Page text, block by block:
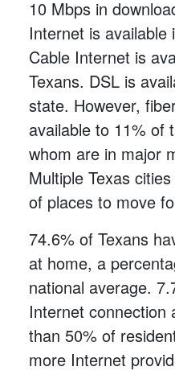
10 Mbps in
Internet is
Cable Internet is
Texans. DSL is
state. However,
available to 11% of
whom are in major
Multiple Texas
of places to move
74.6% of Texans
at home, a
national average.
Internet connection
than 50% of
more Internet